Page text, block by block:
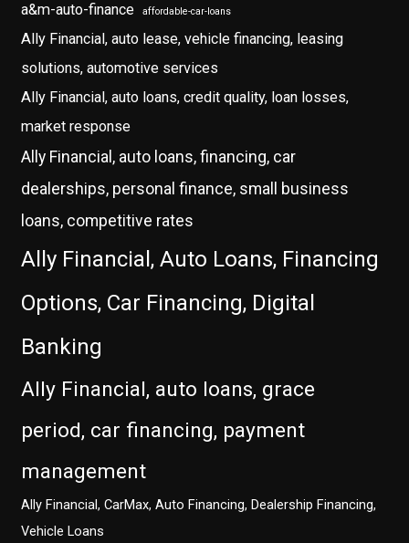
a&m-auto-finance affordable-car-loans
Ally Financial, auto lease, vehicle financing, leasing
solutions, automotive services
Ally Financial, auto loans, credit quality, loan losses,
market response
Ally Financial, auto loans, financing, car
dealerships, personal finance, small business
loans, competitive rates
Ally Financial, Auto Loans, Financing
Options, Car Financing, Digital
Banking
Ally Financial, auto loans, grace
period, car financing, payment
management
Ally Financial, CarMax, Auto Financing, Dealership Financing,
Vehicle Loans